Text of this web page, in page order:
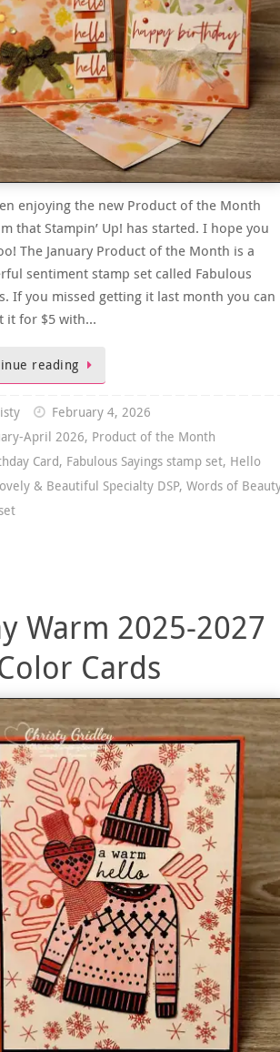
enjoying the new Product of the Month
that Stampin’ Up! has started. I hope you
The January Product of the Month is a
sentiment stamp set called Fabulous
If you missed getting it last month you can
it for $5 with…
reading
February 4, 2026
April 2026, Product of the Month
Card, Fabulous Sayings stamp set, Hello
& Beautiful Specialty DSP, Words of
Warm 2025-2027
Cards